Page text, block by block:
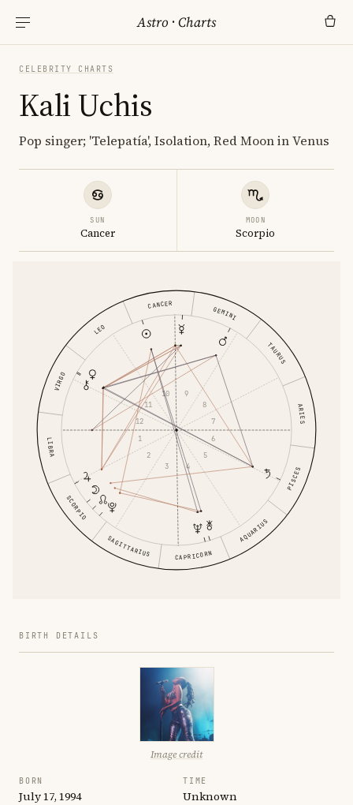
Astro ·Charts
CELEBRITY CHARTS
Kali Uchis
Pop singer; 'Telepatía', Isolation, Red Moon in Venus
SUN
Cancer
MOON
Scorpio
ARIES
TAURUS
GEMINI
CANCER
LEO
VIRGO
LIBRA
SCORPIO
SAGITTARIUS CAPRICORN
AQUARIUS
PISCES
1
2
3
4
5
6
7
8
9
10
11
12
BIRTH DETAILS
Image credit
BORN
July 17, 1994
TIME
Unknown